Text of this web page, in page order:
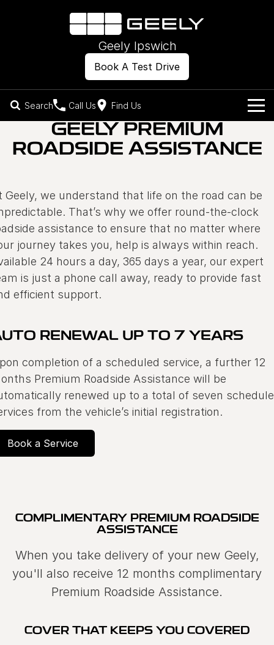
Book A Test Drive
Geely Ipswich
Search Call Us Find Us
Starray EM-i
Midsize Super Hybrid SUV
New Cars
Used Cars
Offers
Charging
Warranty
Geely Genuine Accessories
Roadside Assistance
Company
Contact Us
GEELY PREMIUM
ROADSIDE ASSISTANCE
Geely, we understand that life on the road can be
That’s why we offer round-the-clock
assistance to ensure that no matter where
journey takes you, help is always within reach.
24 hours a day, 365 days a year, our expert
is just a phone call away, ready to provide fast
efficient support.
RENEWAL UP TO 7 YEARS
completion of a scheduled service, a further 12
Premium Roadside Assistance will be
renewed up to a total of seven
from the vehicle’s initial registration.
Book a Service
COMPLIMENTARY PREMIUM ROADSIDE
ASSISTANCE
When you take delivery of your new Geely,
you'll also receive 12 months complimentary
Premium Roadside Assistance.
COVER THAT KEEPS YOU COVERED